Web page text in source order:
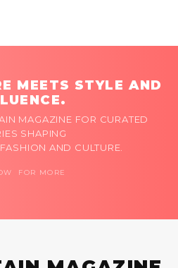
MEETS STYLE AND
MAGAZINE FOR CURATED
SHAPING
AND CULTURE.
FOR MORE